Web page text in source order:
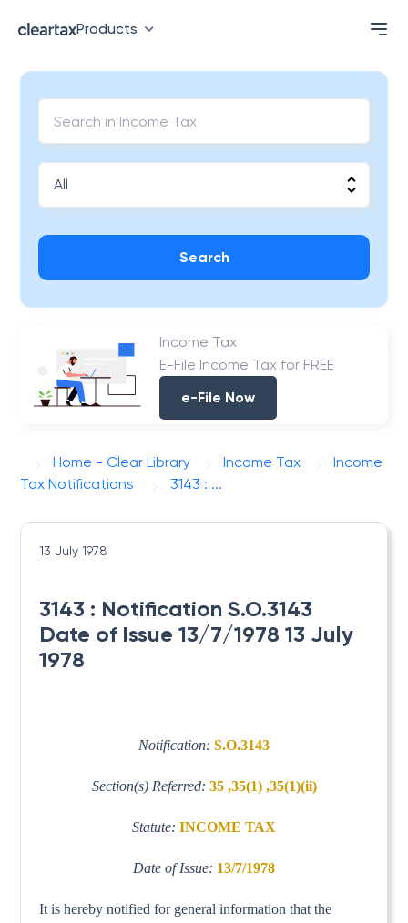
Products
Search
Income Tax
E-File Income Tax for FREE
e-File Now
Home - Clear Library Income Tax
Income
Tax Notifications
3143 : ...
13 July 1978
3143 : Notification S.O.3143
Date of Issue 13/7/1978 13 July
1978
Notification: S.O.3143
Section(s) Referred: 35 ,35(1) ,35(1)(ii)
Statute: INCOME TAX
Date of Issue: 13/7/1978
It is hereby notified for general information that the